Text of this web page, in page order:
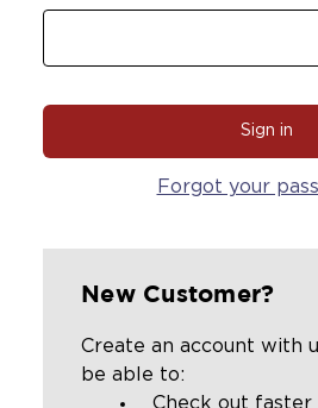
Forgot your
New Customer?
Create an account with
be able to:
Check out faster